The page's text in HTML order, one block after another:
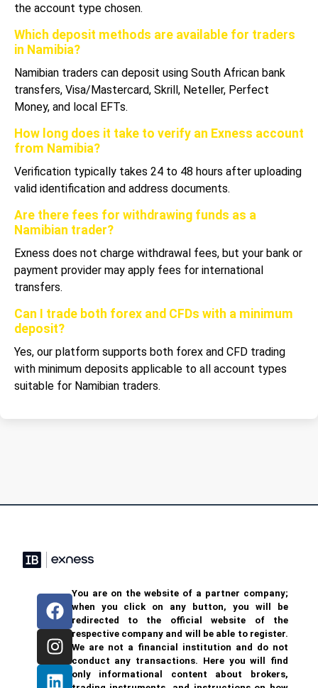
the account type chosen.
Which deposit methods are available for traders
in Namibia?
Namibian traders can deposit using South African bank
transfers, Visa/Mastercard, Skrill, Neteller, Perfect
Money, and local EFTs.
How long does it take to verify an Exness account
from Namibia?
Verification typically takes 24 to 48 hours after uploading
valid identification and address documents.
Are there fees for withdrawing funds as a
Namibian trader?
Exness does not charge withdrawal fees, but your bank or
payment provider may apply fees for international
transfers.
Can I trade both forex and CFDs with a minimum
deposit?
Yes, our platform supports both forex and CFD trading
with minimum deposits applicable to all account types
suitable for Namibian traders.
You are on the website of a partner company;
when you click on any button, you will be
redirected to the official website of the
respective company and will be able to register.
We are not a financial institution and do not
conduct any transactions. Here you will find
only informational content about brokers,